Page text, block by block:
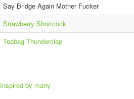
Say Bridge Again Mother Fucker
Strawberry Shortcock
Teabag Thunderclap
Inspired by many